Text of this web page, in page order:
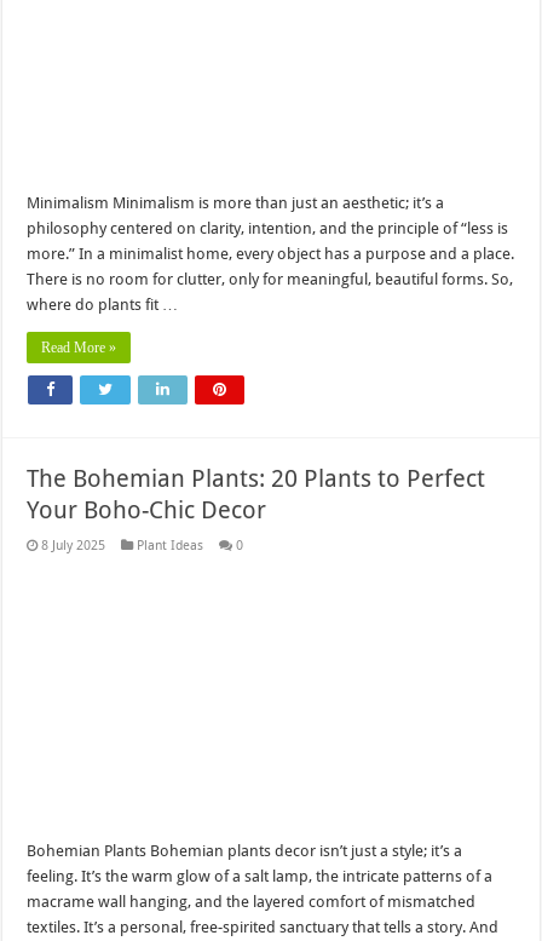
Minimalism Minimalism is more than just an aesthetic; it’s a
philosophy centered on clarity, intention, and the principle of “less is
more.” In a minimalist home, every object has a purpose and a place.
There is no room for clutter, only for meaningful, beautiful forms. So,
where do plants fit …
Read More »
The Bohemian Plants: 20 Plants to Perfect
Your Boho-Chic Decor
8 July 2025 Plant Ideas 0
Bohemian Plants Bohemian plants decor isn’t just a style; it’s a
feeling. It’s the warm glow of a salt lamp, the intricate patterns of a
macrame wall hanging, and the layered comfort of mismatched
textiles. It’s a personal, free-spirited sanctuary that tells a story. And